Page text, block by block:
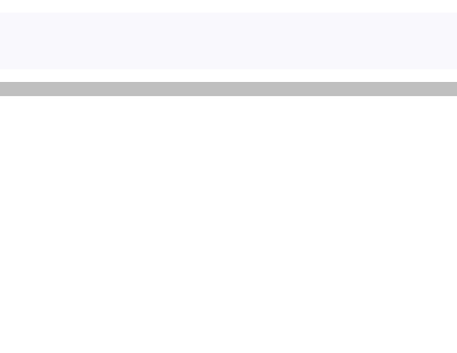
largest collection of short non-dual
dual videos, nondual videos, and non dual videos.in